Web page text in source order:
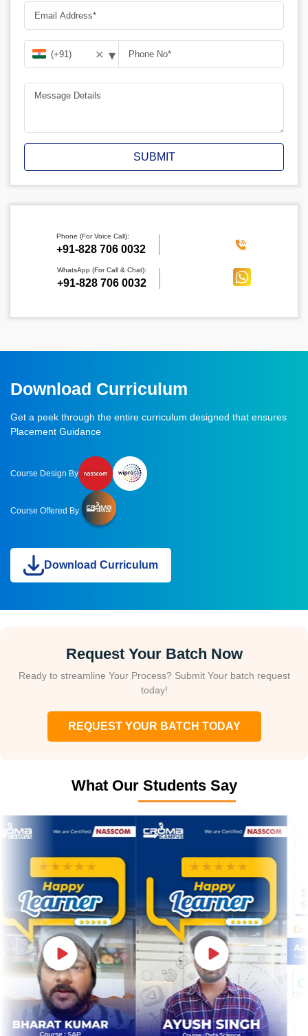
✕ ▾
SUBMIT
Phone (For Voice Call):
‪+91-828 706 0032
WhatsApp (For Call & Chat):
+91-828 706 0032
Download Curriculum
Get a peek through the entire curriculum designed that ensures
Placement Guidance
Course Design By
Course Offered By
Download Curriculum
Request Your Batch Now
Ready to streamline Your Process? Submit Your batch request
today!
REQUEST YOUR BATCH TODAY
What Our Students Say